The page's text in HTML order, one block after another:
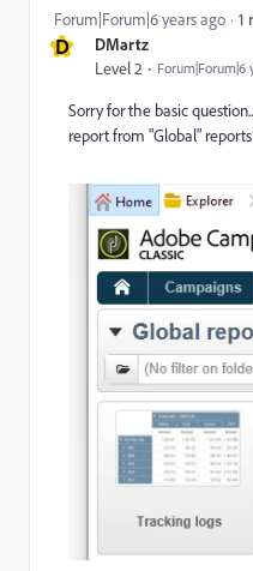
D DMartz
Level 2 Forum|Forum|6
Forum|Forum|6 years ago 1
Sorry for the basic
report from "Global"